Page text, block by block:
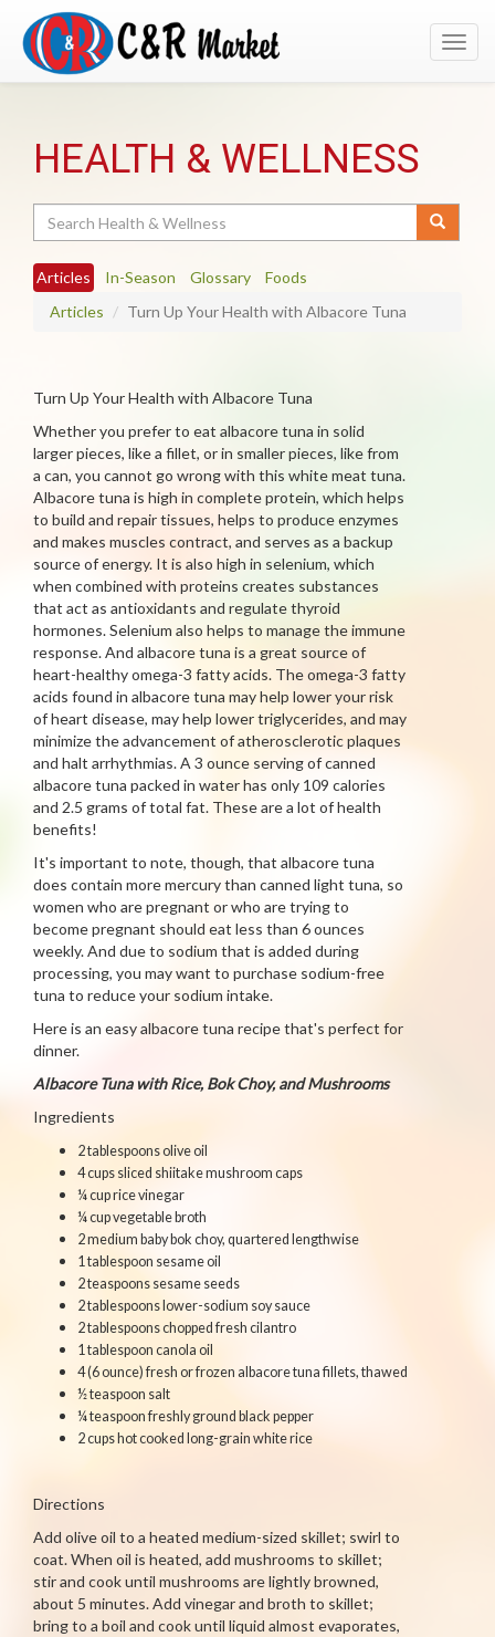
HEALTH & WELLNESS
Articles In-Season Glossary
Foods
Articles
Turn Up Your Health with Albacore Tuna
Turn Up Your Health with Albacore Tuna
Whether you prefer to eat albacore tuna in solid
larger pieces, like a fillet, or in smaller pieces, like from
a can, you cannot go wrong with this white meat tuna.
Albacore tuna is high in complete protein, which helps
to build and repair tissues, helps to produce enzymes
and makes muscles contract, and serves as a backup
source of energy. It is also high in selenium, which
when combined with proteins creates substances
that act as antioxidants and regulate thyroid
hormones. Selenium also helps to manage the immune
response. And albacore tuna is a great source of
heart-healthy omega-3 fatty acids. The omega-3 fatty
acids found in albacore tuna may help lower your risk
of heart disease, may help lower triglycerides, and may
minimize the advancement of atherosclerotic plaques
and halt arrhythmias. A 3 ounce serving of canned
albacore tuna packed in water has only 109 calories
and 2.5 grams of total fat. These are a lot of health
benefits!
It's important to note, though, that albacore tuna
does contain more mercury than canned light tuna, so
women who are pregnant or who are trying to
become pregnant should eat less than 6 ounces
weekly. And due to sodium that is added during
processing, you may want to purchase sodium-free
tuna to reduce your sodium intake.
Here is an easy albacore tuna recipe that's perfect for
dinner.
Albacore Tuna with Rice, Bok Choy, and Mushrooms
Ingredients
2 tablespoons olive oil
4 cups sliced shiitake mushroom caps
¼ cup rice vinegar
¼ cup vegetable broth
2 medium baby bok choy, quartered lengthwise
1 tablespoon sesame oil
2 teaspoons sesame seeds
2 tablespoons lower-sodium soy sauce
2 tablespoons chopped fresh cilantro
1 tablespoon canola oil
4 (6 ounce) fresh or frozen albacore tuna fillets, thawed
½ teaspoon salt
¼ teaspoon freshly ground black pepper
2 cups hot cooked long-grain white rice
Directions
Add olive oil to a heated medium-sized skillet; swirl to
coat. When oil is heated, add mushrooms to skillet;
stir and cook until mushrooms are lightly browned,
about 5 minutes. Add vinegar and broth to skillet;
bring to a boil and cook until liquid almost evaporates,